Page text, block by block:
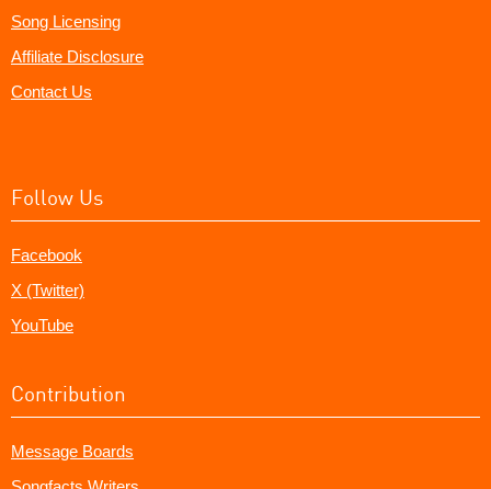
Song Licensing
Affiliate Disclosure
Contact Us
Follow Us
Facebook
X (Twitter)
YouTube
Contribution
Message Boards